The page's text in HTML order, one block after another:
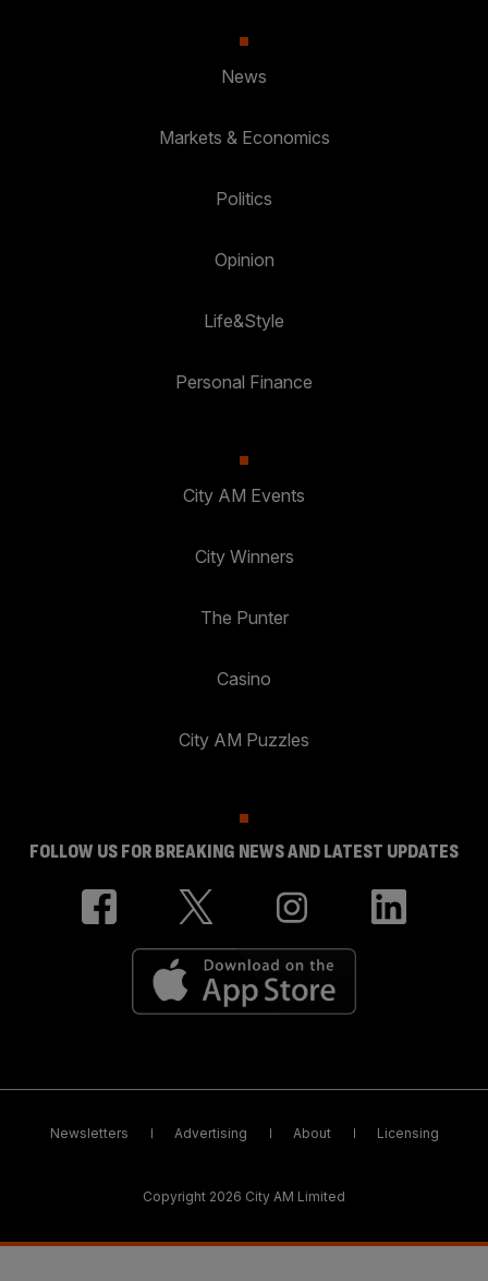
News
Markets & Economics
Politics
Opinion
Life&Style
Personal Finance
City AM Events
City Winners
The Punter
Casino
City AM Puzzles
FOLLOW US FOR BREAKING NEWS AND LATEST UPDATES
Newsletters Advertising About Licensing
Copyright 2026 City AM Limited